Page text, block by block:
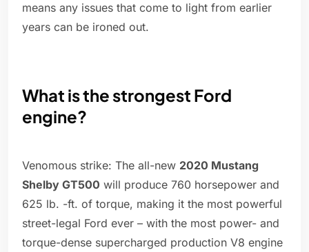
means any issues that come to light from earlier
years can be ironed out.
What is the strongest Ford
engine?
Venomous strike: The all-new 2020 Mustang
Shelby GT500 will produce 760 horsepower and
625 lb. -ft. of torque, making it the most powerful
street-legal Ford ever – with the most power- and
torque-dense supercharged production V8 engine